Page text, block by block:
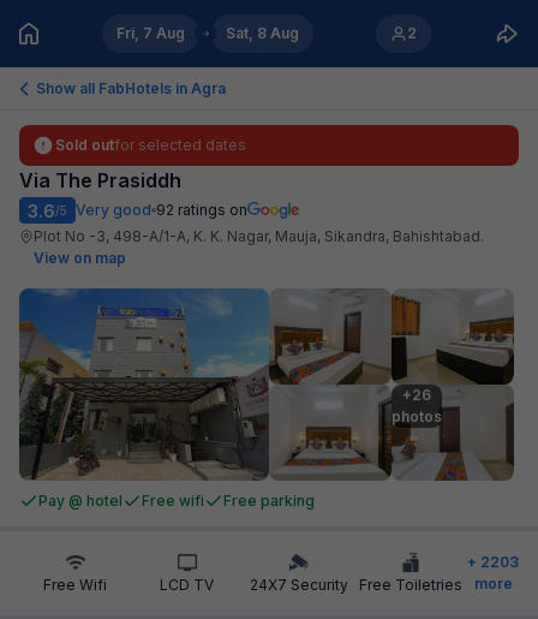
Fri, 7 Aug Sat, 8 Aug 2
Show all FabHotels in Agra
Sold outfor selected dates
Via The Prasiddh
3.6/5 Very good 92 ratings on
Plot No -3, 498-A/1-A, K. K. Nagar, Mauja, Sikandra, Bahishtabad.
View on map
+26
photos
Pay @ hotel Free wifi Free parking
Free Wifi LCD TV 24X7 Security Free Toiletries
+ 2203
more